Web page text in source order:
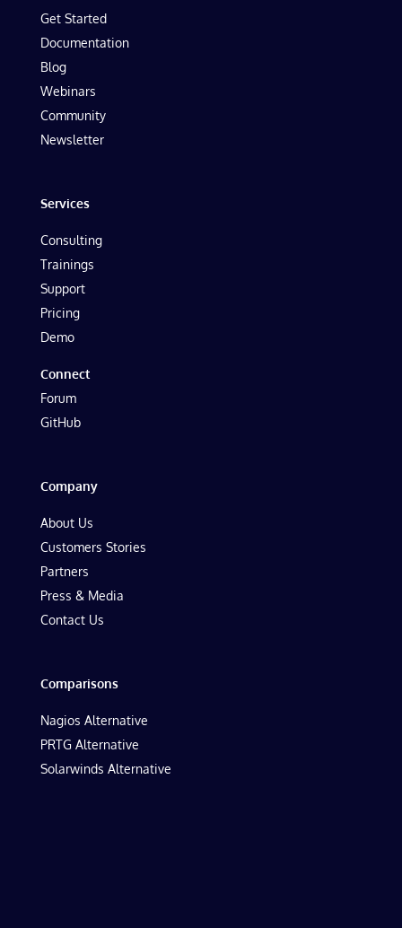
Get Started
Documentation
Blog
Webinars
Community
Newsletter
Services
Consulting
Trainings
Support
Pricing
Demo
Connect
Forum
GitHub
Company
About Us
Customers Stories
Partners
Press & Media
Contact Us
Comparisons
Nagios Alternative
PRTG Alternative
Solarwinds Alternative